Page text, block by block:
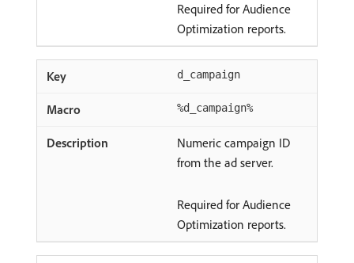
Required for Audience
Optimization reports.
d_campaign
%d_campaign%
Numeric campaign ID
from the ad server.
Required for Audience
Optimization reports.